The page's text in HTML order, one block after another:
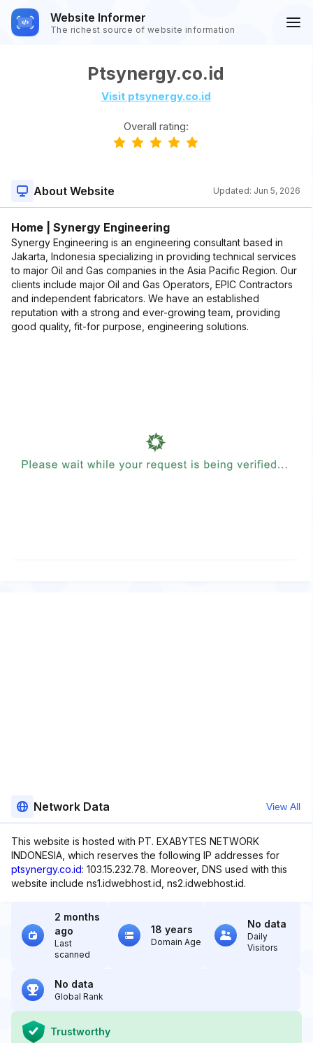
Website Informer
The richest source of website information
Ptsynergy.co.id
Visit ptsynergy.co.id
Overall rating:
About Website Updated: Jun 5, 2026
Home | Synergy Engineering
Synergy Engineering is an engineering consultant based in
Jakarta, Indonesia specializing in providing technical services
to major Oil and Gas companies in the Asia Pacific Region. Our
clients include major Oil and Gas Operators, EPIC Contractors
and independent fabricators. We have an established
reputation with a strong and ever-growing team, providing
good quality, fit-for purpose, engineering solutions.
Network Data View All
This website is hosted with PT. EXABYTES NETWORK
INDONESIA, which reserves the following IP addresses for
ptsynergy.co.id: 103.15.232.78. Moreover, DNS used with this
website include ns1.idwebhost.id, ns2.idwebhost.id.
2 months
ago
Last
scanned
18 years
Domain Age
No data
Daily
Visitors
No data
Global Rank
Trustworthy